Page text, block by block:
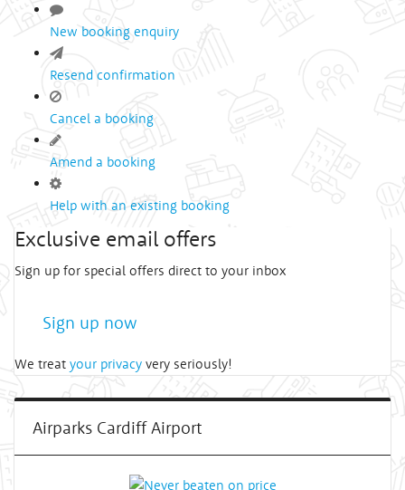
New booking enquiry
Resend confirmation
Cancel a booking
Amend a booking
Help with an existing booking
Exclusive email offers
Sign up for special offers direct to your inbox
Sign up now
We treat your privacy very seriously!
Airparks Cardiff Airport